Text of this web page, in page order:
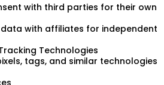
with third parties for their own
with affiliates for independent
Technologies
tags, and similar technologies